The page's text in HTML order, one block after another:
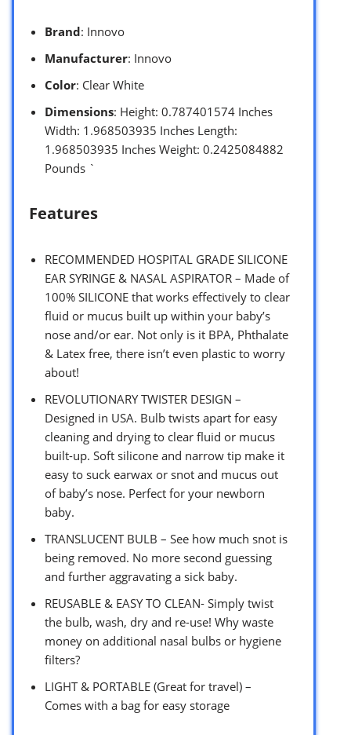
Brand: Innovo
Manufacturer: Innovo
Color: Clear White
Dimensions: Height: 0.787401574 Inches
Width: 1.968503935 Inches Length:
1.968503935 Inches Weight: 0.2425084882
Pounds `
Features
RECOMMENDED HOSPITAL GRADE SILICONE
EAR SYRINGE & NASAL ASPIRATOR – Made of
100% SILICONE that works effectively to clear
fluid or mucus built up within your baby’s
nose and/or ear. Not only is it BPA, Phthalate
& Latex free, there isn’t even plastic to worry
about!
REVOLUTIONARY TWISTER DESIGN –
Designed in USA. Bulb twists apart for easy
cleaning and drying to clear fluid or mucus
built-up. Soft silicone and narrow tip make it
easy to suck earwax or snot and mucus out
of baby’s nose. Perfect for your newborn
baby.
TRANSLUCENT BULB – See how much snot is
being removed. No more second guessing
and further aggravating a sick baby.
REUSABLE & EASY TO CLEAN- Simply twist
the bulb, wash, dry and re-use! Why waste
money on additional nasal bulbs or hygiene
filters?
LIGHT & PORTABLE (Great for travel) –
Comes with a bag for easy storage